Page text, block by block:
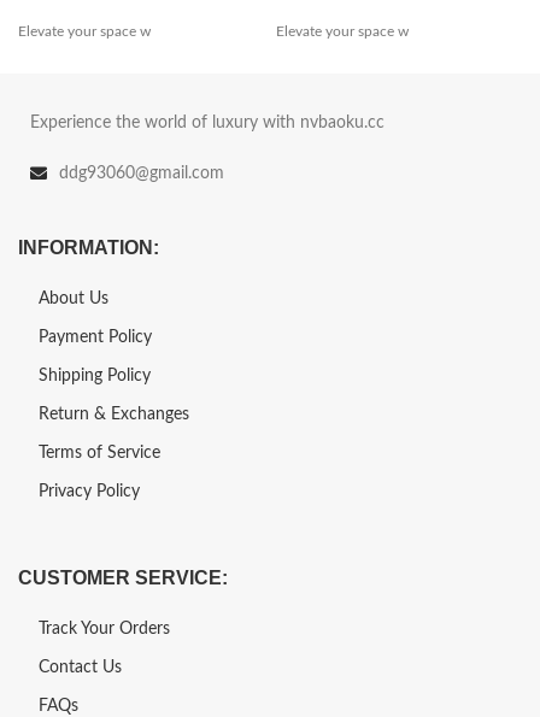
Elevate your space w Elevate your space w
Experience the world of luxury with nvbaoku.cc
ddg93060@gmail.com
INFORMATION:
About Us
Payment Policy
Shipping Policy
Return & Exchanges
Terms of Service
Privacy Policy
CUSTOMER SERVICE:
Track Your Orders
Contact Us
FAQs